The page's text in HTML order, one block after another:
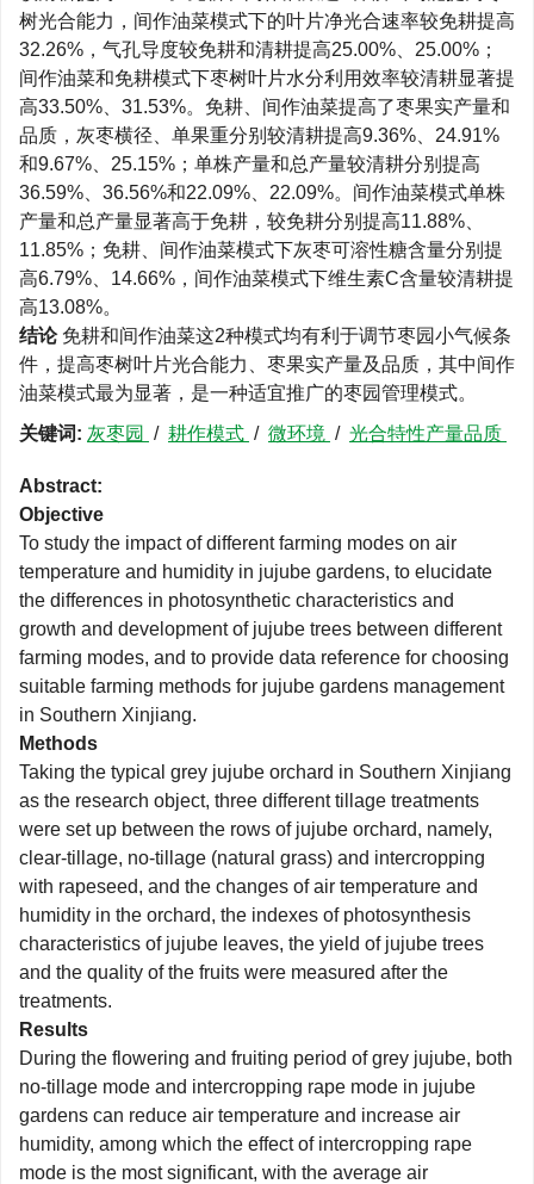
树光合能力，间作油菜模式下的叶片净光合速率较免耕提高
32.26%，气孔导度较免耕和清耕提高25.00%、25.00%；
间作油菜和免耕模式下枣树叶片水分利用效率较清耕显著提
高33.50%、31.53%。免耕、间作油菜提高了枣果实产量和
品质，灰枣横径、单果重分别较清耕提高9.36%、24.91%
和9.67%、25.15%；单株产量和总产量较清耕分别提高
36.59%、36.56%和22.09%、22.09%。间作油菜模式单株
产量和总产量显著高于免耕，较免耕分别提高11.88%、
11.85%；免耕、间作油菜模式下灰枣可溶性糖含量分别提
高6.79%、14.66%，间作油菜模式下维生素C含量较清耕提
高13.08%。
结论 免耕和间作油菜这2种模式均有利于调节枣园小气候条
件，提高枣树叶片光合能力、枣果实产量及品质，其中间作
油菜模式最为显著，是一种适宜推广的枣园管理模式。
关键词: 灰枣园 / 耕作模式 / 微环境 / 光合特性产量品质
Abstract:
Objective
To study the impact of different farming modes on air
temperature and humidity in jujube gardens, to elucidate
the differences in photosynthetic characteristics and
growth and development of jujube trees between different
farming modes, and to provide data reference for choosing
suitable farming methods for jujube gardens management
in Southern Xinjiang.
Methods
Taking the typical grey jujube orchard in Southern Xinjiang
as the research object, three different tillage treatments
were set up between the rows of jujube orchard, namely,
clear-tillage, no-tillage (natural grass) and intercropping
with rapeseed, and the changes of air temperature and
humidity in the orchard, the indexes of photosynthesis
characteristics of jujube leaves, the yield of jujube trees
and the quality of the fruits were measured after the
treatments.
Results
During the flowering and fruiting period of grey jujube, both
no-tillage mode and intercropping rape mode in jujube
gardens can reduce air temperature and increase air
humidity, among which the effect of intercropping rape
mode is the most significant, with the average air